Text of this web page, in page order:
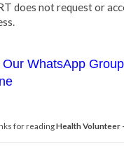
does not request or
WhatsApp
for readingHealth Volunteer